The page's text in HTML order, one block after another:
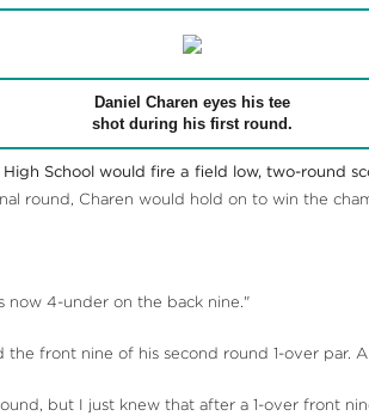
Daniel Charen eyes his tee
shot during his first round.
School would fire a field low, two-round
round, Charen would hold on to win the
now 4-under on the back nine."
front nine of his second round 1-over par.
but I just knew that after a 1-over front